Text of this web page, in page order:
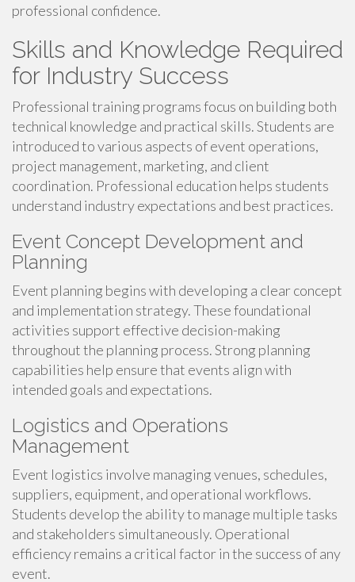
professional confidence.
Skills and Knowledge Required
for Industry Success
Professional training programs focus on building both
technical knowledge and practical skills. Students are
introduced to various aspects of event operations,
project management, marketing, and client
coordination. Professional education helps students
understand industry expectations and best practices.
Event Concept Development and
Planning
Event planning begins with developing a clear concept
and implementation strategy. These foundational
activities support effective decision-making
throughout the planning process. Strong planning
capabilities help ensure that events align with
intended goals and expectations.
Logistics and Operations
Management
Event logistics involve managing venues, schedules,
suppliers, equipment, and operational workflows.
Students develop the ability to manage multiple tasks
and stakeholders simultaneously. Operational
efficiency remains a critical factor in the success of any
event.